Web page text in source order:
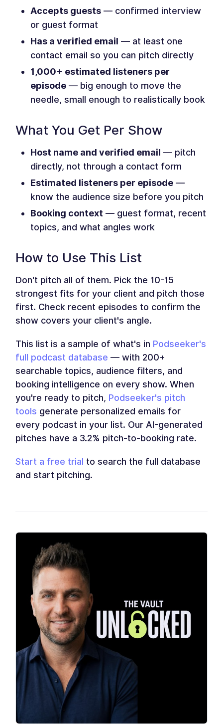
Accepts guests — confirmed interview
or guest format
Has a verified email — at least one
contact email so you can pitch directly
1,000+ estimated listeners per
episode — big enough to move the
needle, small enough to realistically book
What You Get Per Show
Host name and verified email — pitch
directly, not through a contact form
Estimated listeners per episode —
know the audience size before you pitch
Booking context — guest format, recent
topics, and what angles work
How to Use This List
Don't pitch all of them. Pick the 10-15
strongest fits for your client and pitch those
first. Check recent episodes to confirm the
show covers your client's angle.
This list is a sample of what's in Podseeker's
full podcast database — with 200+
searchable topics, audience filters, and
booking intelligence on every show. When
you're ready to pitch, Podseeker's pitch
tools generate personalized emails for
every podcast in your list. Our AI-generated
pitches have a 3.2% pitch-to-booking rate.
Start a free trial to search the full database
and start pitching.